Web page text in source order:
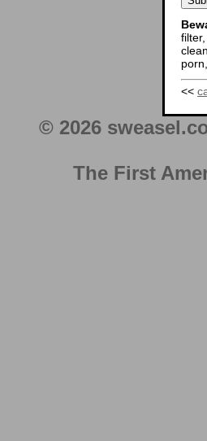
<<
© 2026
The First